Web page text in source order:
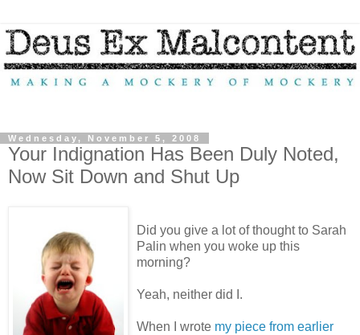
Wednesday, November 5, 2008
Your Indignation Has Been Duly Noted,
Now Sit Down and Shut Up
Did you give a lot of thought to Sarah
Palin when you woke up this
morning?
Yeah, neither did I.
When I wrote my piece from earlier